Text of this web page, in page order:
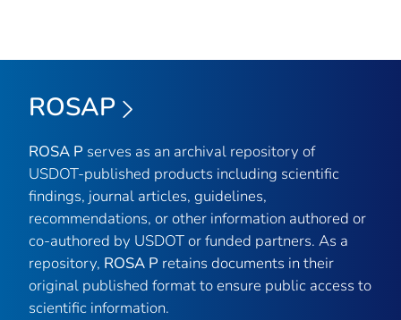
ROSAP
ROSA P serves as an archival repository of
USDOT-published products including scientific
findings, journal articles, guidelines,
recommendations, or other information authored or
co-authored by USDOT or funded partners. As a
repository, ROSA P retains documents in their
original published format to ensure public access to
scientific information.